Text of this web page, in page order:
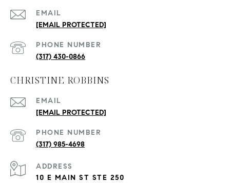
EMAIL
[EMAIL PROTECTED]
PHONE NUMBER
(317) 430-0866
CHRISTINE ROBBINS
EMAIL
[EMAIL PROTECTED]
PHONE NUMBER
(317) 985-4698
ADDRESS
10 E MAIN ST STE 250